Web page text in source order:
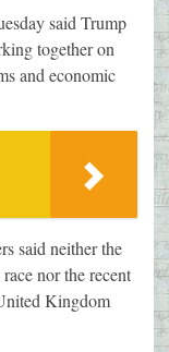
said Trump
together on
and economic
said neither the
nor the recent
Kingdom